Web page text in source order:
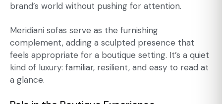
brand’s world without pushing for attention.
Meridiani sofas serve as the furnishing
complement, adding a sculpted presence that
feels appropriate for a boutique setting. It’s a quiet
kind of luxury: familiar, resilient, and easy to read at
a glance.